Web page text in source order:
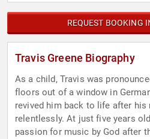
REQUEST BOOKING
Travis Greene Biography
As a child, Travis was
floors out of a window in
revived him back to life after his
relentlessly. At just five years
passion for music by God after